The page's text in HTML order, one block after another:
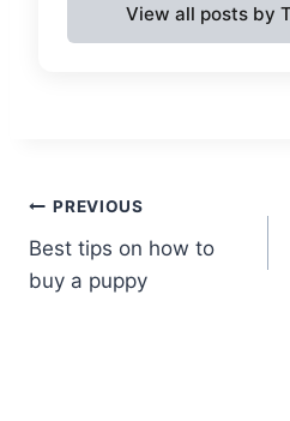
View all posts by
Post
navigation
PREVIOUS
Best tips on how to
buy a puppy